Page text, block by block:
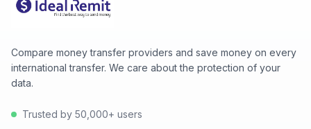
Compare money transfer providers and save money on every
international transfer. We care about the protection of your
data.
Trusted by 50,000+ users